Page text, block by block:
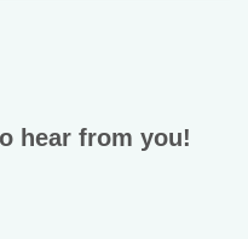
hear from you!